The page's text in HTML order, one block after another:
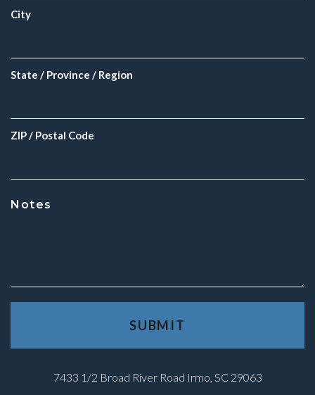
7433 1/2 Broad River Road Irmo, SC 29063
City
State / Province / Region
ZIP / Postal Code
Notes